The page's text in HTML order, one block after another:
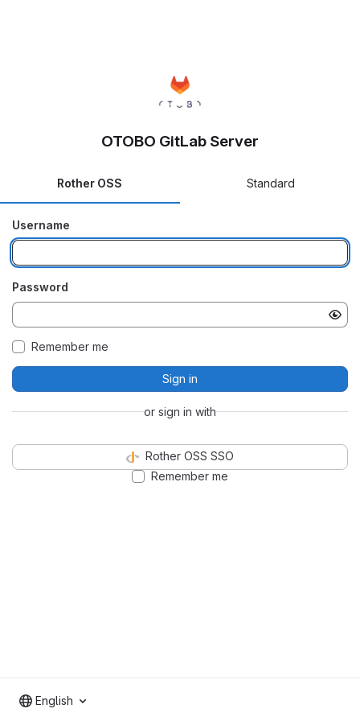
OTOBO GitLab Server
Rother OSS Standard
Username
Password
Remember me
Sign in
or sign in with
Rother OSS SSO
Remember me
English